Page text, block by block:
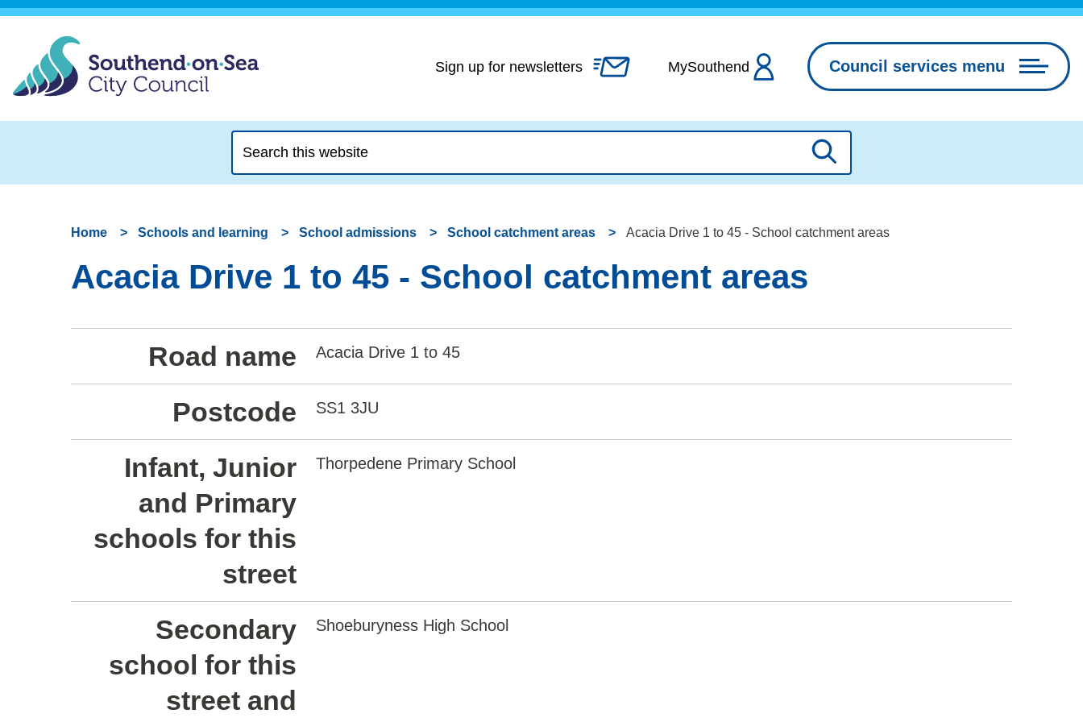
Skip
content
Sign up for newsletters MySouthend Council services menu
this
website
Search
Home Schools and learning School admissions School catchment areas Acacia Drive 1 to 45 - School catchment areas
Acacia Drive 1 to 45 - School catchment areas
Road name Acacia Drive 1 to 45
Postcode SS1 3JU
Infant, Junior
and Primary
schools for this
street
Thorpedene Primary School
Secondary
school for this
street and
Shoeburyness High School